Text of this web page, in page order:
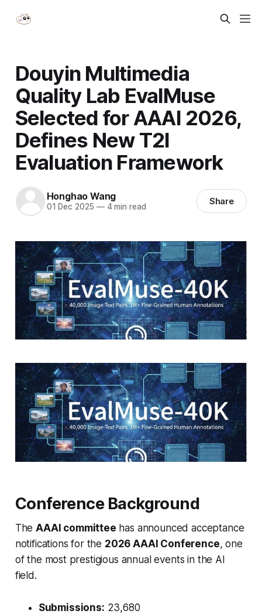
Douyin Multimedia
Quality Lab EvalMuse
Selected for AAAI 2026,
Defines New T2I
Evaluation Framework
Honghao Wang
01 Dec 2025 —4 min read Share
Conference Background
TheAAAI committee has announced acceptance
notifications for the 2026 AAAI Conference, one
of the most prestigious annual events in the AI
field.
Submissions: 23,680